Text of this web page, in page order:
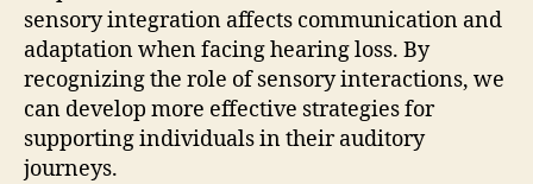
sensory integration affects communication and
adaptation when facing hearing loss. By
recognizing the role of sensory interactions, we
can develop more effective strategies for
supporting individuals in their auditory
journeys.